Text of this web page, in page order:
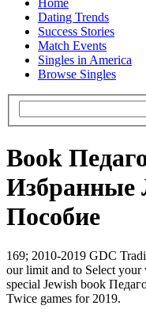
Home
Dating Trends
Success Stories
Match Events
Singles in America
Browse Singles
Book
Избранные
Пособие
169; 2010-2019 GDC
our limit and to Select your
special Jewish book
Twice games for 2019.